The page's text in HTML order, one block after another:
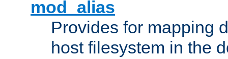
mod_alias
Provides for mapping
host filesystem in the